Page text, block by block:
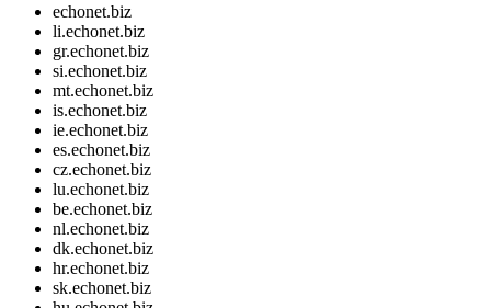
echonet.biz
li.echonet.biz
gr.echonet.biz
si.echonet.biz
mt.echonet.biz
is.echonet.biz
ie.echonet.biz
es.echonet.biz
cz.echonet.biz
lu.echonet.biz
be.echonet.biz
nl.echonet.biz
dk.echonet.biz
hr.echonet.biz
sk.echonet.biz